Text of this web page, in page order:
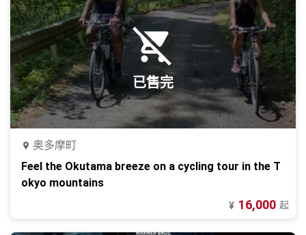
已售完
奥多摩町
Feel the Okutama breeze on a cycling tour in the T
okyo mountains
¥ 16,000 起